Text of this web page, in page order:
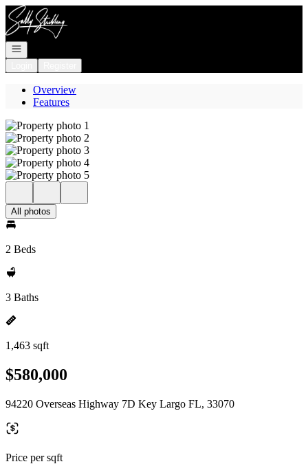
Go to: Homepage
Open navigation
Overview
Features
All photos
2 Beds
3 Baths
1,463 sqft
$580,000
94220 Overseas Highway 7D Key Largo FL, 33070
Price per sqft